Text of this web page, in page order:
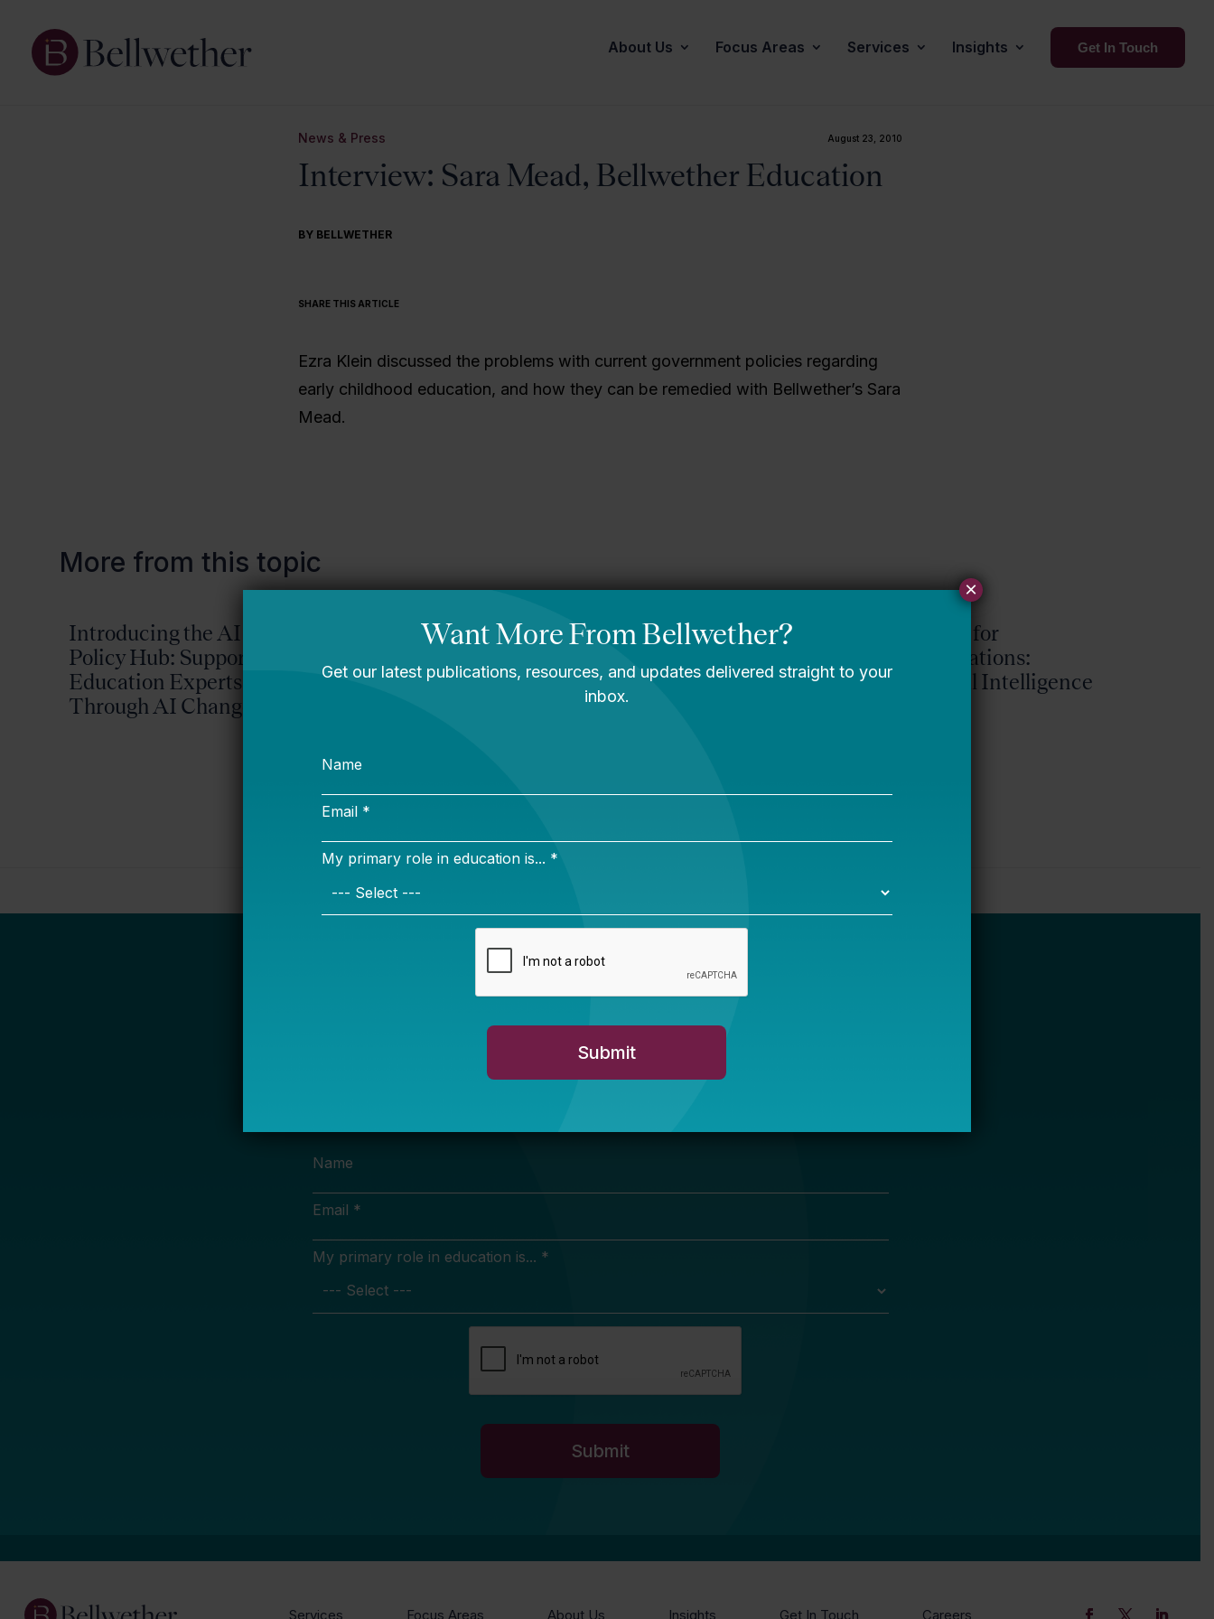
About Us Focus Areas Services Insights Get In Touch
News & Press August 23, 2010
Interview: Sara Mead, Bellwether Education
BY BELLWETHER
SHARE THIS ARTICLE
Ezra Klein discussed the problems with current government policies regarding
early childhood education, and how they can be remedied with Bellwether’s Sara
Mead.
More from this topic
Introducing the AI
Policy Hub: Supporting
Education Experts
Through AI Change
Reimagining What’s
2026-2030 Strategic
A Message From
Founders
Request for
Qualifications:
Artificial Intelligence
Newsletter Sign Up
Name
Email *
My primary role in education is... *
Services Focus Areas About Us Insights Get In Touch Careers
×